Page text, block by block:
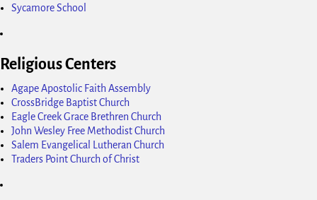
Sycamore School
Religious Centers
Agape Apostolic Faith Assembly
CrossBridge Baptist Church
Eagle Creek Grace Brethren Church
John Wesley Free Methodist Church
Salem Evangelical Lutheran Church
Traders Point Church of Christ